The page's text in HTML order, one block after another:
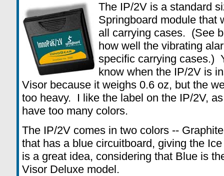
The IP/2V is a standard
Springboard module that
all carrying cases. (See
how well the vibrating
specific carrying cases.)
know when the IP/2V is
Visor because it weighs 0.6 oz, but the
too heavy. I like the label on the IP/2V,
have too many colors.
The IP/2V comes in two colors --
that has a blue circuitboard, giving the
is a great idea, considering that Blue is
Visor Deluxe model.